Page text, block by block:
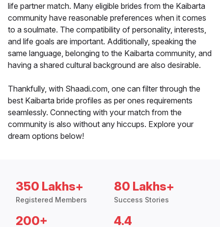
life partner match. Many eligible brides from the Kaibarta
community have reasonable preferences when it comes
to a soulmate. The compatibility of personality, interests,
and life goals are important. Additionally, speaking the
same language, belonging to the Kaibarta community, and
having a shared cultural background are also desirable.
Thankfully, with Shaadi.com, one can filter through the
best Kaibarta bride profiles as per ones requirements
seamlessly. Connecting with your match from the
community is also without any hiccups. Explore your
dream options below!
350 Lakhs+
Registered Members
80 Lakhs+
Success Stories
200+ 4.4